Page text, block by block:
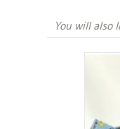
You will also